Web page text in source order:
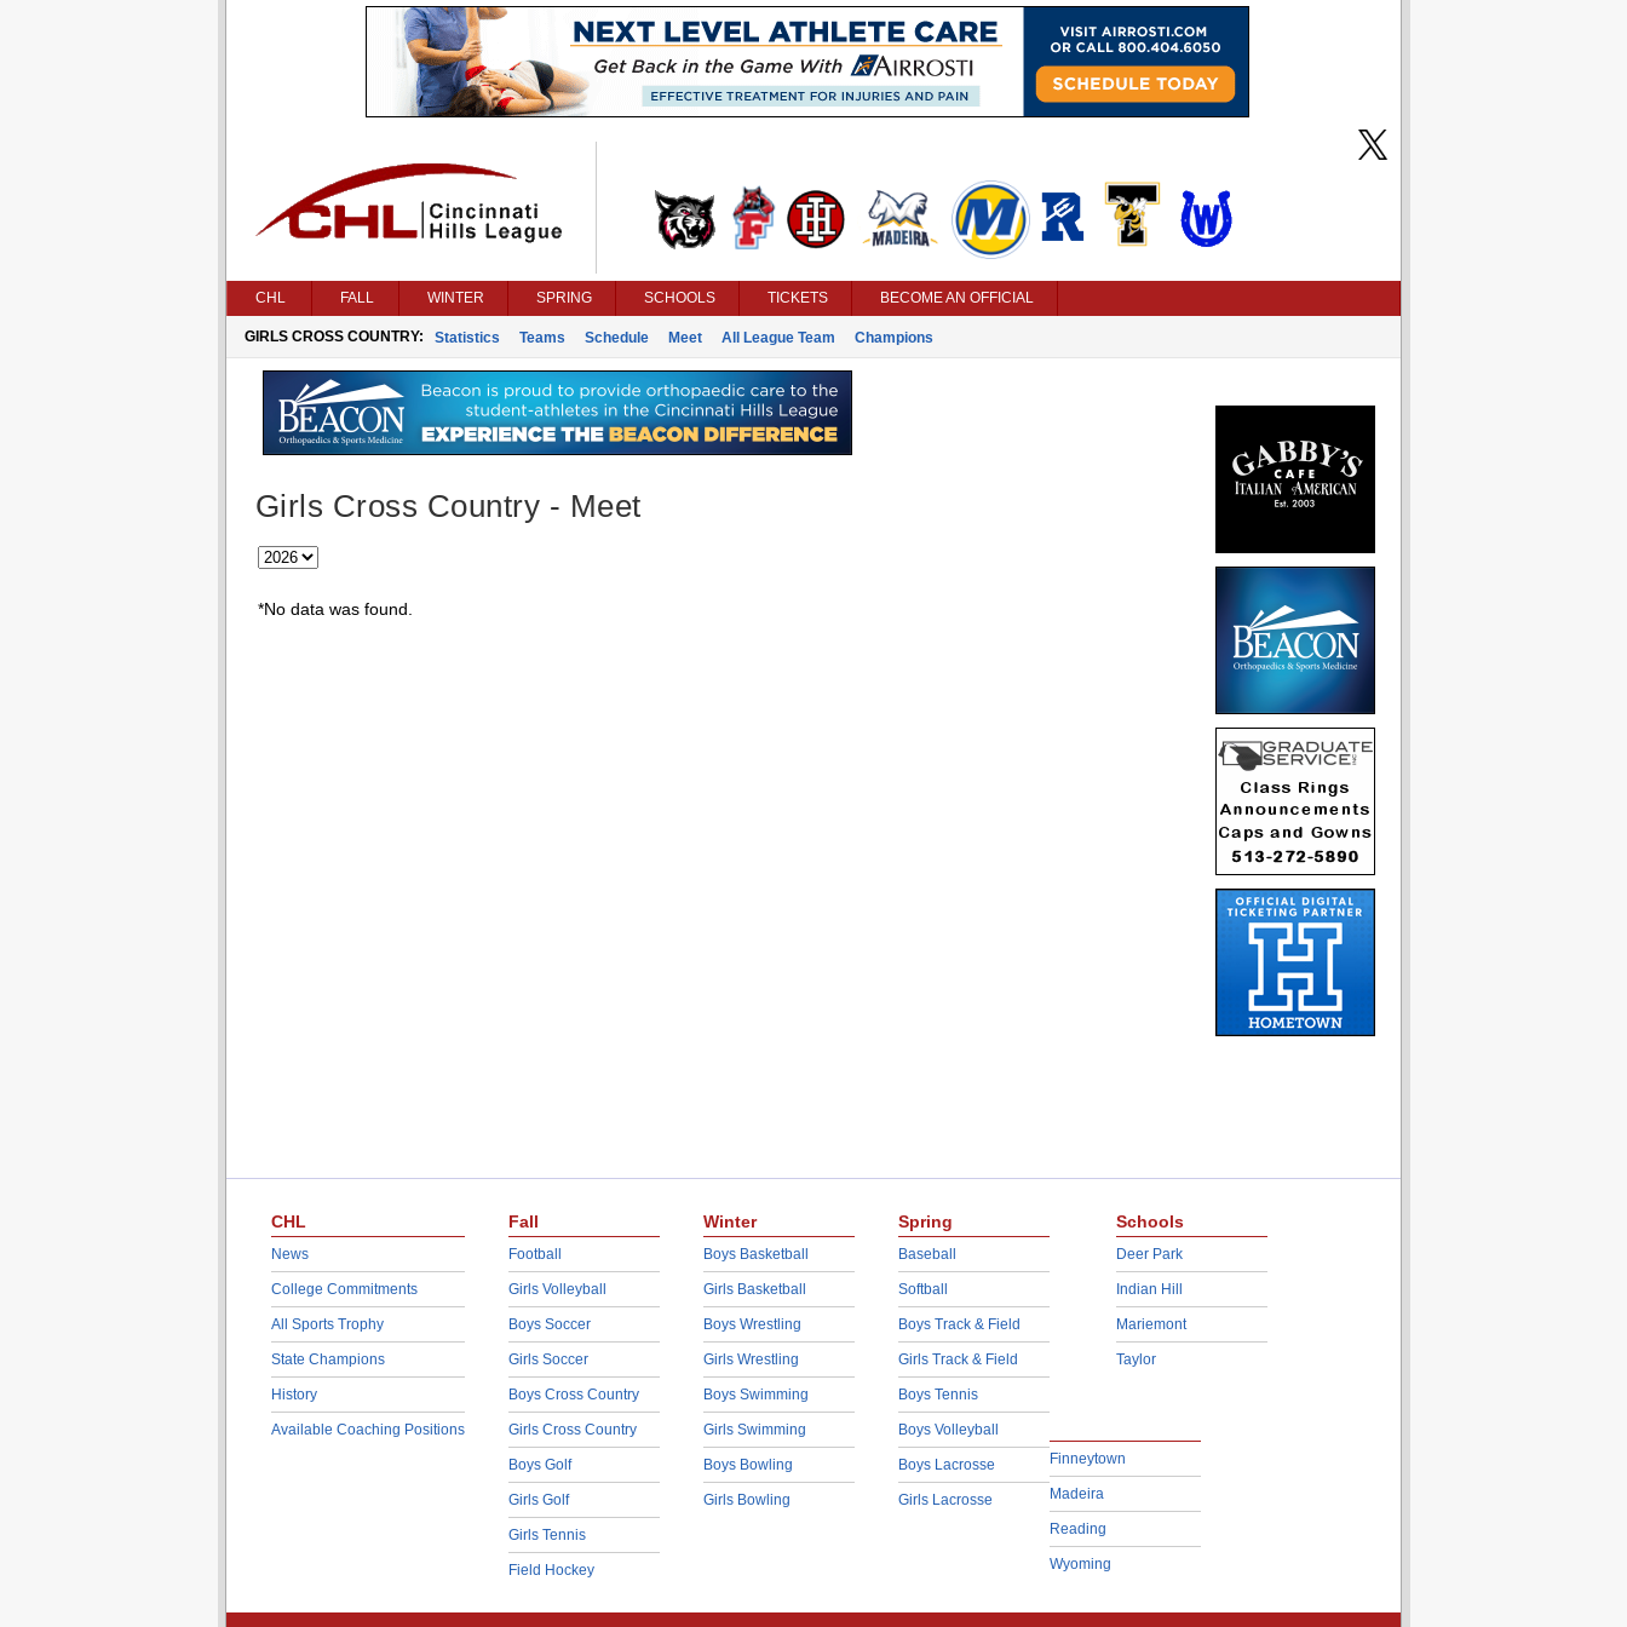
CHL FALL WINTER SPRING SCHOOLS TICKETS BECOME AN OFFICIAL
GIRLS CROSS COUNTRY: Statistics Teams Schedule Meet All League Team Champions
Girls Cross Country - Meet
*No data was found.
CHL
News
College Commitments
All Sports Trophy
State Champions
History
Available Coaching Positions
Fall
Football
Girls Volleyball
Boys Soccer
Girls Soccer
Boys Cross Country
Girls Cross Country
Boys Golf
Girls Golf
Girls Tennis
Field Hockey
Winter
Boys Basketball
Girls Basketball
Boys Wrestling
Girls Wrestling
Boys Swimming
Girls Swimming
Boys Bowling
Girls Bowling
Spring
Baseball
Softball
Boys Track & Field
Girls Track & Field
Boys Tennis
Boys Volleyball
Boys Lacrosse
Girls Lacrosse
Schools
Deer Park
Indian Hill
Mariemont
Taylor
Finneytown
Madeira
Reading
Wyoming